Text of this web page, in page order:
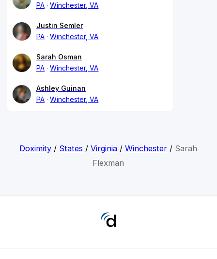
PA
Winchester, VA
Justin Semler
PA
Winchester, VA
Sarah Osman
PA
Winchester, VA
Ashley Guinan
PA
Winchester, VA
Doximity / States /Virginia /Winchester / Sarah
Flexman